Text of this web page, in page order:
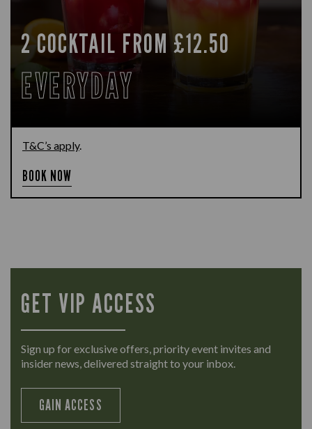
2 COCKTAIL FROM £12.50
EVERYDAY
T&C’s apply.
BOOK NOW
GET VIP ACCESS
Sign up for exclusive offers, priority event invites and
insider news, delivered straight to your inbox.
GAIN ACCESS